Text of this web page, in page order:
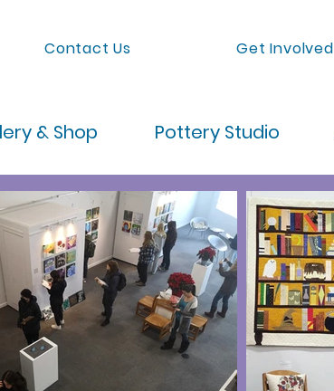
Contact Us Get Involved
& Shop Pottery Studio